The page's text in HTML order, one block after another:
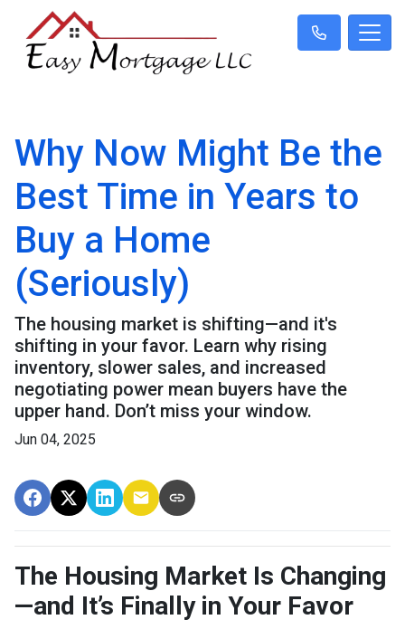
Why Now Might Be the
Best Time in Years to
Buy a Home
(Seriously)
The housing market is shifting—and it's
shifting in your favor. Learn why rising
inventory, slower sales, and increased
negotiating power mean buyers have the
upper hand. Don’t miss your window.
Jun 04, 2025
The Housing Market Is Changing
—and It’s Finally in Your Favor